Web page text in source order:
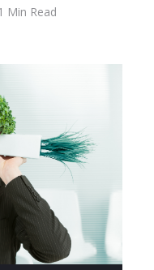
Min Read